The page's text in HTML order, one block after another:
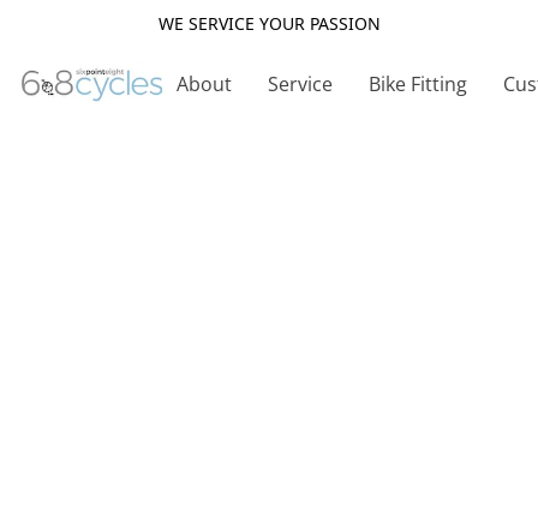
WE SERVICE YOUR PASSION
About Service Bike Fitting